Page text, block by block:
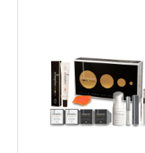
Consumption:
250 Procedures